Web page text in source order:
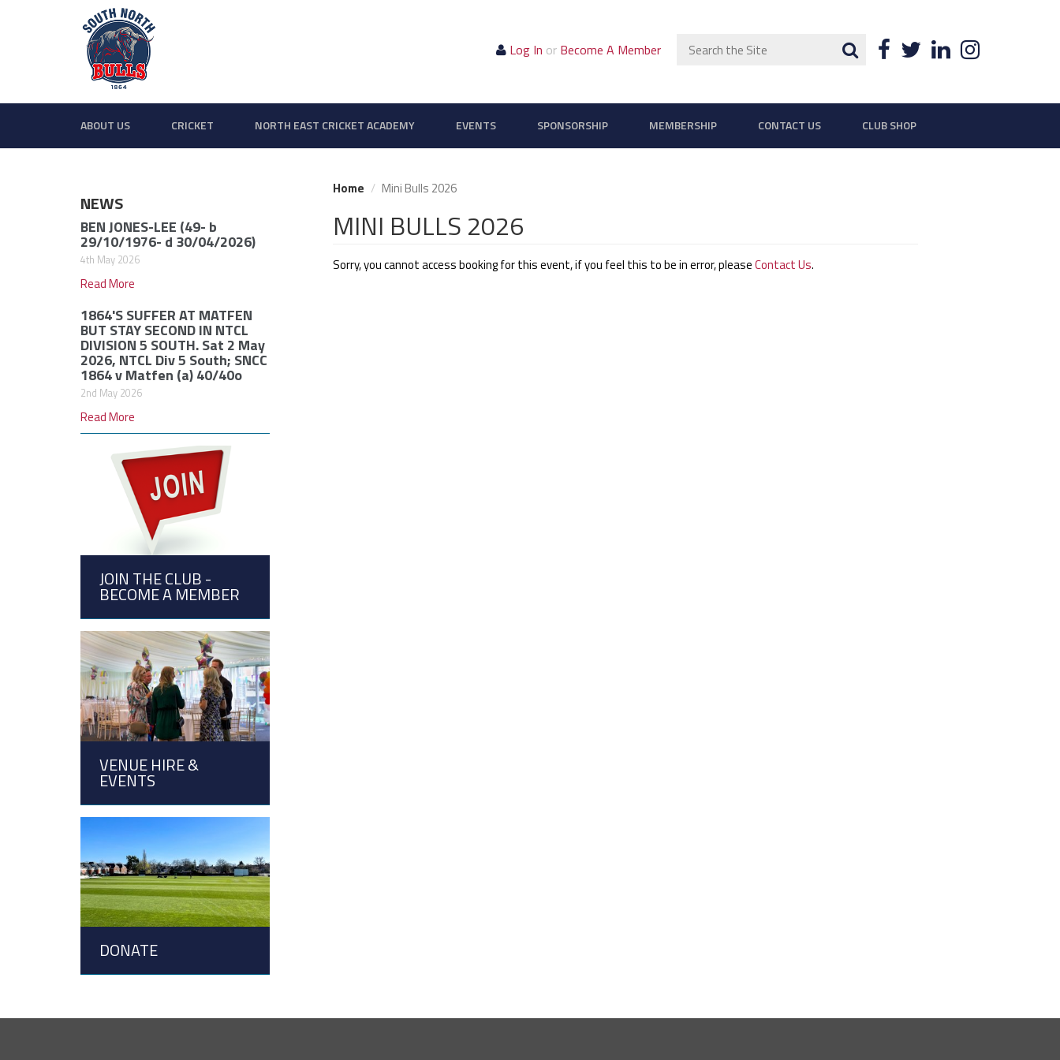
Facebook
TwitterLinkedIn
Search Search
Log In or Become A Member
ABOUT US CRICKET NORTH EAST CRICKET ACADEMY EVENTS SPONSORSHIP MEMBERSHIP CONTACT US CLUB SHOP
NEWS
BEN JONES-LEE (49- b
29/10/1976- d 30/04/2026)
4th May 2026
Read More
1864'S SUFFER AT MATFEN
BUT STAY SECOND IN NTCL
DIVISION 5 SOUTH. Sat 2 May
2026, NTCL Div 5 South; SNCC
1864 v Matfen (a) 40/40o
2nd May 2026
Read More
JOIN THE CLUB -
BECOME A MEMBER
VENUE HIRE &
EVENTS
DONATE
Home Mini Bulls 2026
MINI BULLS 2026
Sorry, you cannot access booking for this event, if you feel this to be in error, pleaseContact Us.